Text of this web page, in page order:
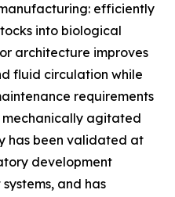
efficiently
into biological
architecture improves
fluid circulation while
requirements
agitated
has been validated at
development
and has